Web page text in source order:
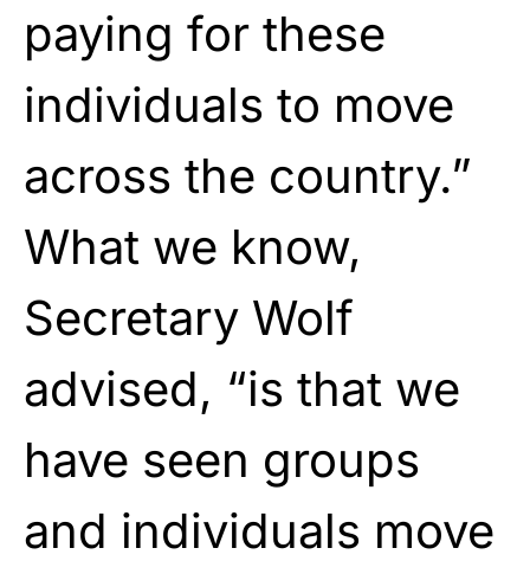
paying for these
individuals to move
across the country.”
What we know,
Secretary Wolf
advised, “is that we
have seen groups
and individuals move